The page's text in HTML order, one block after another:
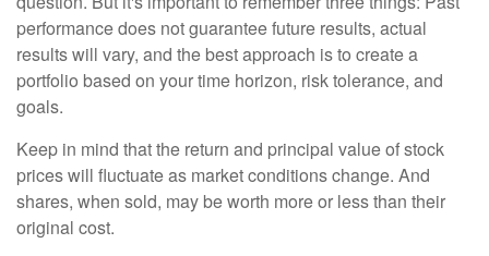
performance does not guarantee future results, actual
results will vary, and the best approach is to create a
portfolio based on your time horizon, risk tolerance, and
goals.
Keep in mind that the return and principal value of stock
prices will fluctuate as market conditions change. And
shares, when sold, may be worth more or less than their
original cost.